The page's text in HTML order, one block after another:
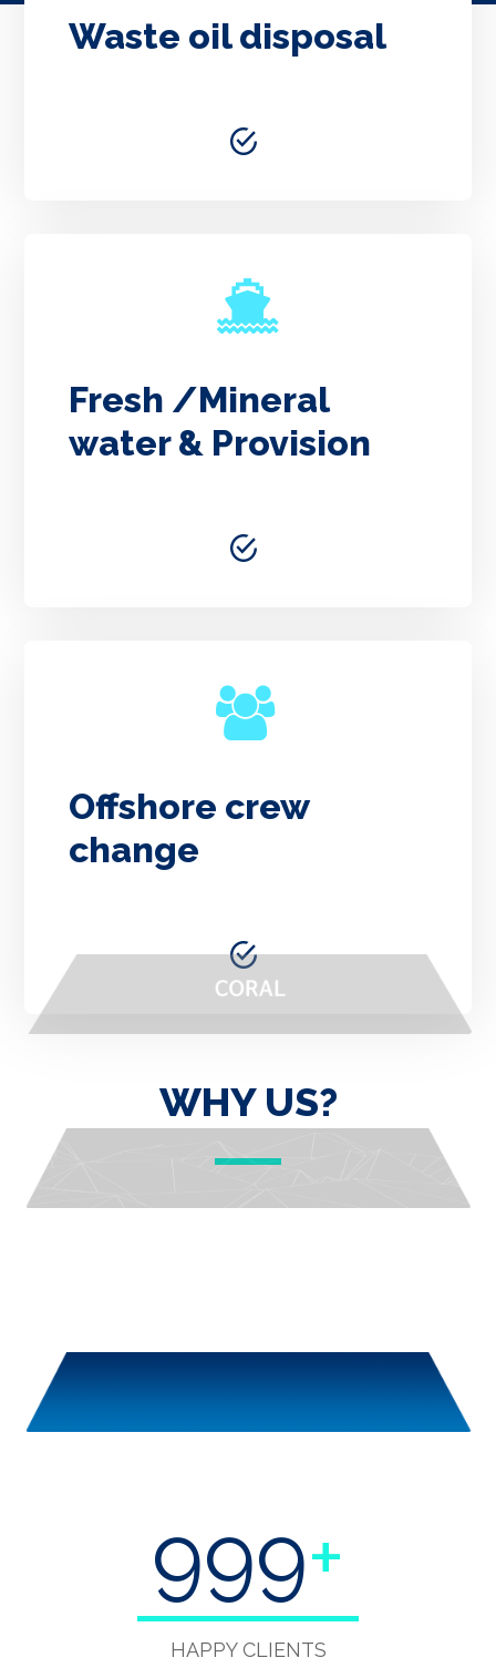
Waste oil disposal
Fresh /Mineral
water & Provision
Offshore crew
change
WHY US?
999+
HAPPY CLIENTS